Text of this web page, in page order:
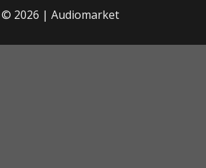
2026 | Audiomarket